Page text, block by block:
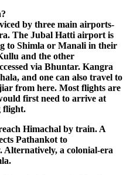
by three main airports-
The Jubal Hatti airport is
to Shimla or Manali in their
and the other
via Bhuntar. Kangra
and one can also travel to
from here. Most flights are
first need to arrive at
flight.
Himachal by train. A
Pathankot to
a colonial-era